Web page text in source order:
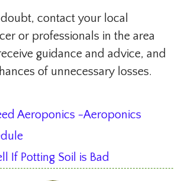
contact your local
or professionals in the area
guidance and advice, and
of unnecessary losses.
Aeroponics -Aeroponics
If Potting Soil is Bad